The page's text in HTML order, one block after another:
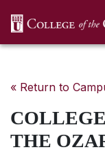
« Return to
THE